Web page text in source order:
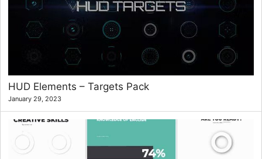
HUD Elements – Targets Pack
January 29, 2023